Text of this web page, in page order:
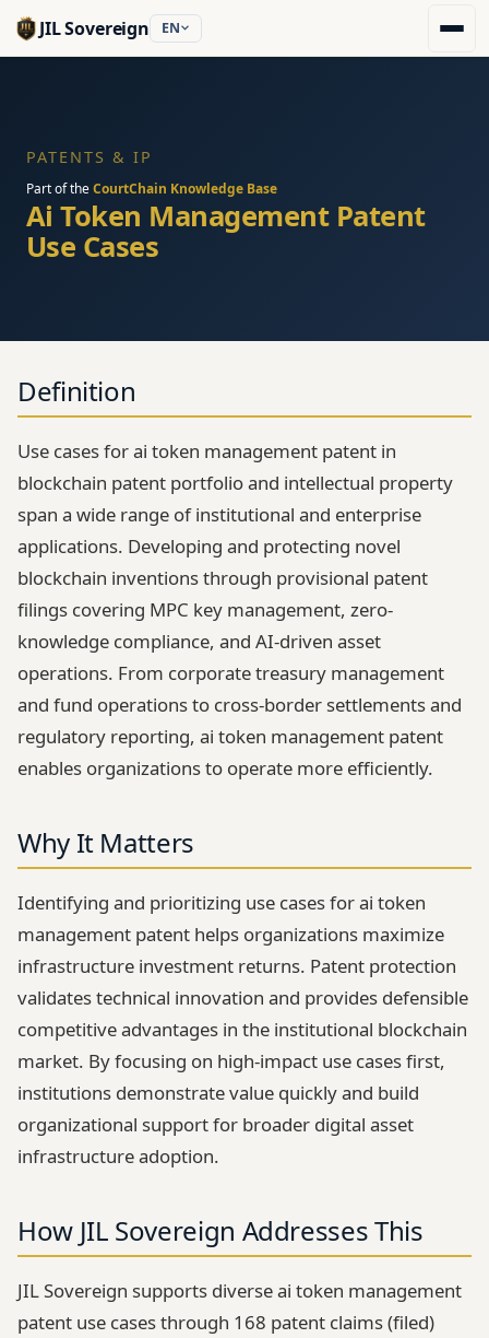
JIL Sovereign EN
PATENTS & IP
Part of theCourtChain Knowledge Base
Ai Token Management Patent
Use Cases
Definition
Use cases for ai token management patent in
blockchain patent portfolio and intellectual property
span a wide range of institutional and enterprise
applications. Developing and protecting novel
blockchain inventions through provisional patent
filings covering MPC key management, zero-
knowledge compliance, and AI-driven asset
operations. From corporate treasury management
and fund operations to cross-border settlements and
regulatory reporting, ai token management patent
enables organizations to operate more efficiently.
Why It Matters
Identifying and prioritizing use cases for ai token
management patent helps organizations maximize
infrastructure investment returns. Patent protection
validates technical innovation and provides defensible
competitive advantages in the institutional blockchain
market. By focusing on high-impact use cases first,
institutions demonstrate value quickly and build
organizational support for broader digital asset
infrastructure adoption.
How JIL Sovereign Addresses This
JIL Sovereign supports diverse ai token management
patent use cases through 168 patent claims (filed)